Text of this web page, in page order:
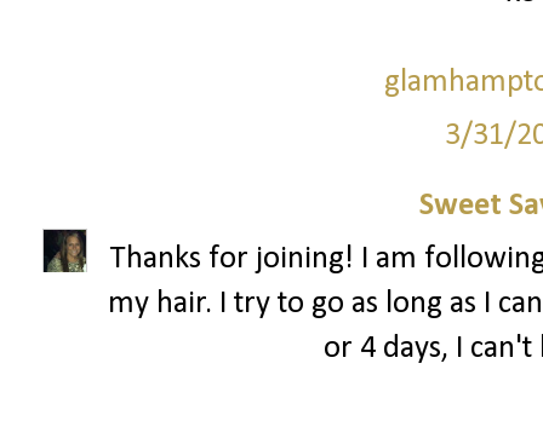
3/31/
Sweet
Thanks for joining! I am
my hair. I try to go as long as I
or 4 days, I